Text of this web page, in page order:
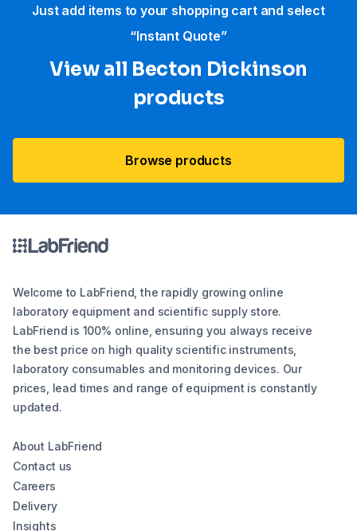
Just add items to your shopping cart and select
“Instant Quote”
View all Becton Dickinson
products
Browse products
Welcome to LabFriend, the rapidly growing online
laboratory equipment and scientific supply store.
LabFriend is 100% online, ensuring you always receive
the best price on high quality scientific instruments,
laboratory consumables and monitoring devices. Our
prices, lead times and range of equipment is constantly
updated.
About LabFriend
Contact us
Careers
Delivery
Insights